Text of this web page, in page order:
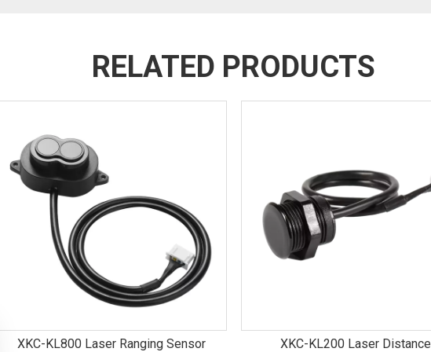
RELATED PRODUCTS
XKC-KL800 Laser Ranging Sensor XKC-KL200 Laser Distance